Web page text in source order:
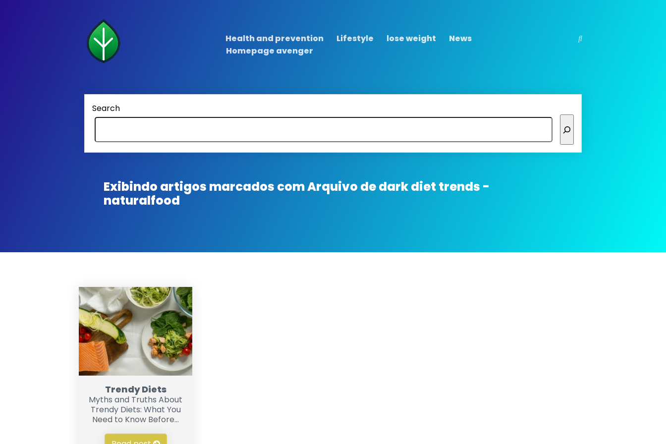
Health and prevention Lifestyle lose weight
News
Homepage avenger
Search
Exibindo artigos marcados comArquivo de dark diet trends -
naturalfood
Trendy Diets
Myths and Truths About
Trendy Diets: What You
Need to Know Before...